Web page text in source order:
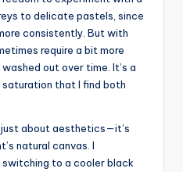
to delicate pastels, since
consistently. But with
require a bit more
out over time. It’s a
that I find both
just about aesthetics—it’s
natural canvas. I
switching to a cooler black